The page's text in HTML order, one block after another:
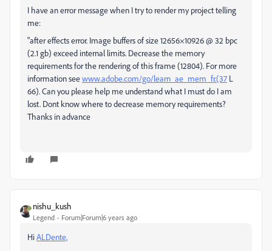
I have an error message when I try to render my project telling
me:
"after effects error. Image buffers of size 12656×10926 @ 32 bpc
(2.1 gb) exceed internal limits. Decrease the memory
requirements for the rendering of this frame (12804). For more
information seewww.adobe.com/go/learn_ae_mem_fr.(37 L
66). Can you please help me understand what I must do I am
lost. Dont know where to decrease memory requirements?
Thanks in advance
nishu_kush
Legend Forum|Forum|6 years ago
HiALDente,